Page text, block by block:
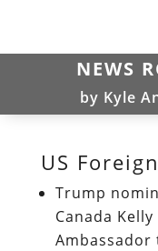
NEWS
by Kyle
US
Trump
Canada
Ambassador